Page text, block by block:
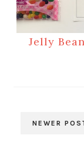
Jelly
NEWER